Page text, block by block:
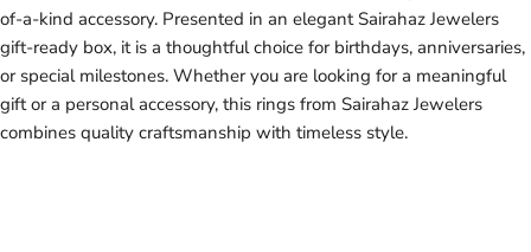
of-a-kind accessory. Presented in an elegant Sairahaz Jewelers
gift-ready box, it is a thoughtful choice for birthdays, anniversaries,
or special milestones. Whether you are looking for a meaningful
gift or a personal accessory, this rings from Sairahaz Jewelers
combines quality craftsmanship with timeless style.